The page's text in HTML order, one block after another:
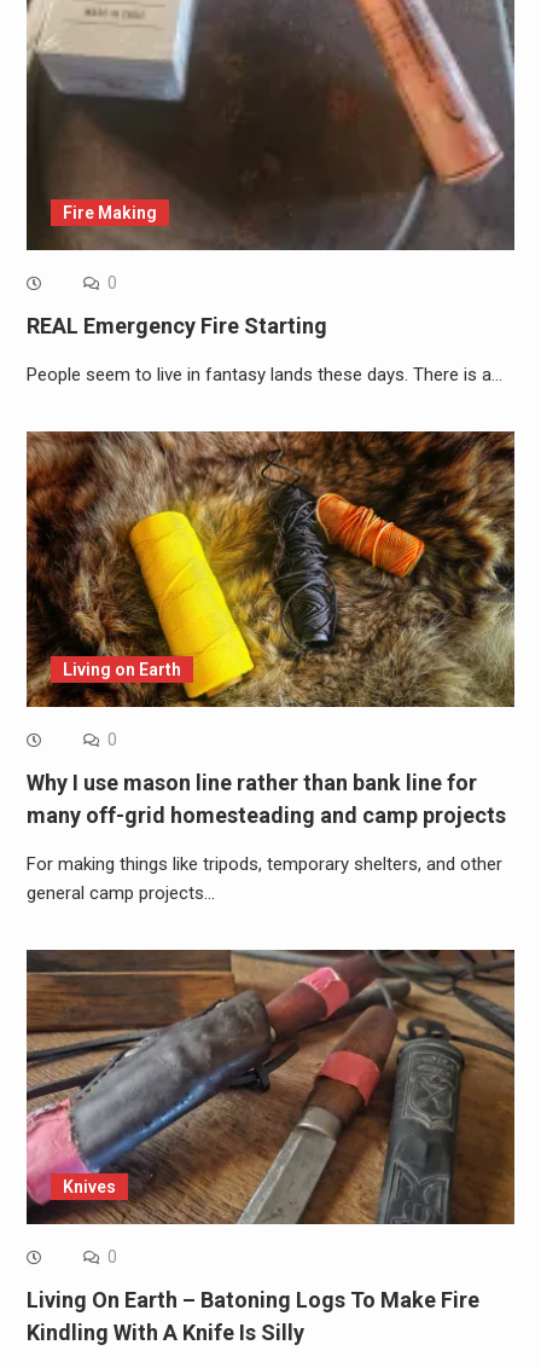
Fire Making
0
REAL Emergency Fire Starting
People seem to live in fantasy lands these days. There is a…
Living on Earth
0
Why I use mason line rather than bank line for
many off-grid homesteading and camp projects
For making things like tripods, temporary shelters, and other
general camp projects…
Knives
0
Living On Earth – Batoning Logs To Make Fire
Kindling With A Knife Is Silly